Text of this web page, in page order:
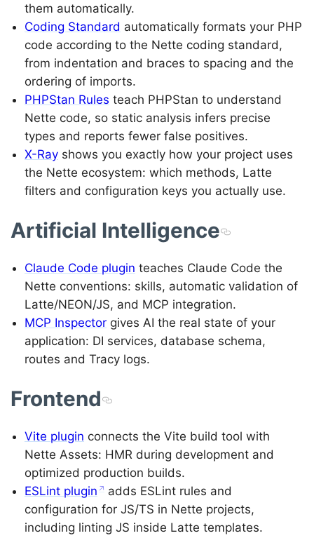
them automatically.
Coding Standard automatically formats your PHP
code according to the Nette coding standard,
from indentation and braces to spacing and the
ordering of imports.
PHPStan Rules teach PHPStan to understand
Nette code, so static analysis infers precise
types and reports fewer false positives.
X-Ray shows you exactly how your project uses
the Nette ecosystem: which methods, Latte
filters and configuration keys you actually use.
Artificial Intelligence
Claude Code plugin teaches Claude Code the
Nette conventions: skills, automatic validation of
Latte/NEON/JS, and MCP integration.
MCP Inspector gives AI the real state of your
application: DI services, database schema,
routes and Tracy logs.
Frontend
Vite plugin connects the Vite build tool with
Nette Assets: HMR during development and
optimized production builds.
ESLint plugin
adds ESLint rules and
configuration for JS/TS in Nette projects,
including linting JS inside Latte templates.